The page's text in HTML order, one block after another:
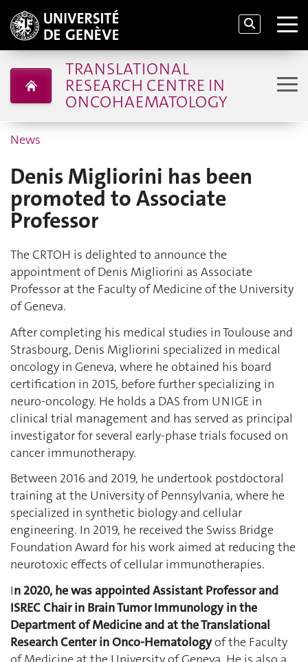
TRANSLATIONAL
RESEARCH CENTRE IN
ONCOHAEMATOLOGY
News
Denis Migliorini has been
promoted to Associate
Professor
The CRTOH is delighted to announce the
appointment of Denis Migliorini as Associate
Professor at the Faculty of Medicine of the University
of Geneva.
After completing his medical studies in Toulouse and
Strasbourg, Denis Migliorini specialized in medical
oncology in Geneva, where he obtained his board
certification in 2015, before further specializing in
neuro-oncology. He holds a DAS from UNIGE in
clinical trial management and has served as principal
investigator for several early-phase trials focused on
cancer immunotherapy.
Between 2016 and 2019, he undertook postdoctoral
training at the University of Pennsylvania, where he
specialized in synthetic biology and cellular
engineering. In 2019, he received the Swiss Bridge
Foundation Award for his work aimed at reducing the
neurotoxic effects of cellular immunotherapies.
In 2020, he was appointed Assistant Professor and
ISREC Chair in Brain Tumor Immunology in the
Department of Medicine and at the Translational
Research Center in Onco-Hematologyof the Faculty